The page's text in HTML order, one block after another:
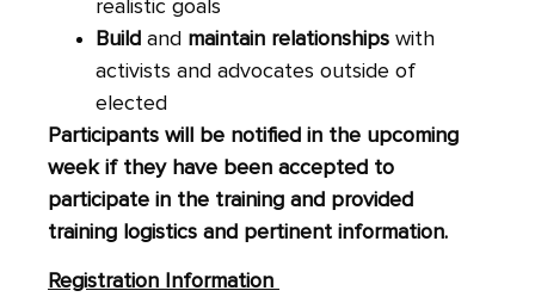
realistic goals
Build and maintain relationships with
activists and advocates outside of
elected
Participants will be notified in the upcoming
week if they have been accepted to
participate in the training and provided
training logistics and pertinent information.
Registration Information